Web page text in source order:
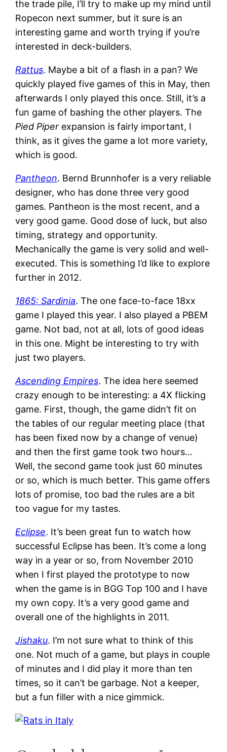
the trade pile, I’ll try to make up my mind until
Ropecon next summer, but it sure is an
interesting game and worth trying if you’re
interested in deck-builders.
Rattus. Maybe a bit of a flash in a pan? We
quickly played five games of this in May, then
afterwards I only played this once. Still, it’s a
fun game of bashing the other players. The
Pied Piper expansion is fairly important, I
think, as it gives the game a lot more variety,
which is good.
Pantheon. Bernd Brunnhofer is a very reliable
designer, who has done three very good
games. Pantheon is the most recent, and a
very good game. Good dose of luck, but also
timing, strategy and opportunity.
Mechanically the game is very solid and well-
executed. This is something I’d like to explore
further in 2012.
1865: Sardinia. The one face-to-face 18xx
game I played this year. I also played a PBEM
game. Not bad, not at all, lots of good ideas
in this one. Might be interesting to try with
just two players.
Ascending Empires. The idea here seemed
crazy enough to be interesting: a 4X flicking
game. First, though, the game didn’t fit on
the tables of our regular meeting place (that
has been fixed now by a change of venue)
and then the first game took two hours…
Well, the second game took just 60 minutes
or so, which is much better. This game offers
lots of promise, too bad the rules are a bit
too vague for my tastes.
Eclipse. It’s been great fun to watch how
successful Eclipse has been. It’s come a long
way in a year or so, from November 2010
when I first played the prototype to now
when the game is in BGG Top 100 and I have
my own copy. It’s a very good game and
overall one of the highlights in 2011.
Jishaku. I’m not sure what to think of this
one. Not much of a game, but plays in couple
of minutes and I did play it more than ten
times, so it can’t be garbage. Not a keeper,
but a fun filler with a nice gimmick.